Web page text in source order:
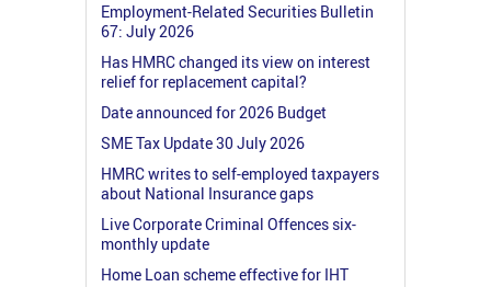
Employment-Related Securities Bulletin
67: July 2026
Has HMRC changed its view on interest
relief for replacement capital?
Date announced for 2026 Budget
SME Tax Update 30 July 2026
HMRC writes to self-employed taxpayers
about National Insurance gaps
Live Corporate Criminal Offences six-
monthly update
Home Loan scheme effective for IHT